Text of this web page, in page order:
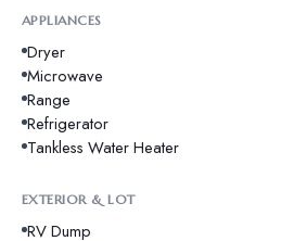
APPLIANCES
Dryer
Microwave
Range
Refrigerator
Tankless Water Heater
EXTERIOR & LOT
RV Dump